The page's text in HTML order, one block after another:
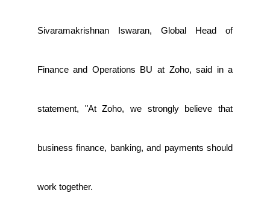
Sivaramakrishnan Iswaran, Global Head of
Finance and Operations BU at Zoho, said in a
statement, "At Zoho, we strongly believe that
business finance, banking, and payments should
work together.